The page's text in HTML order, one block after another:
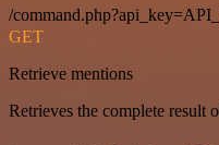
/
GET
Retrieve mentions
Retrieves the complete result